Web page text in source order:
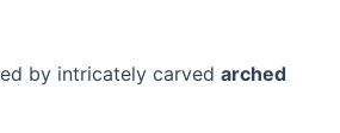
by intricately carved arched